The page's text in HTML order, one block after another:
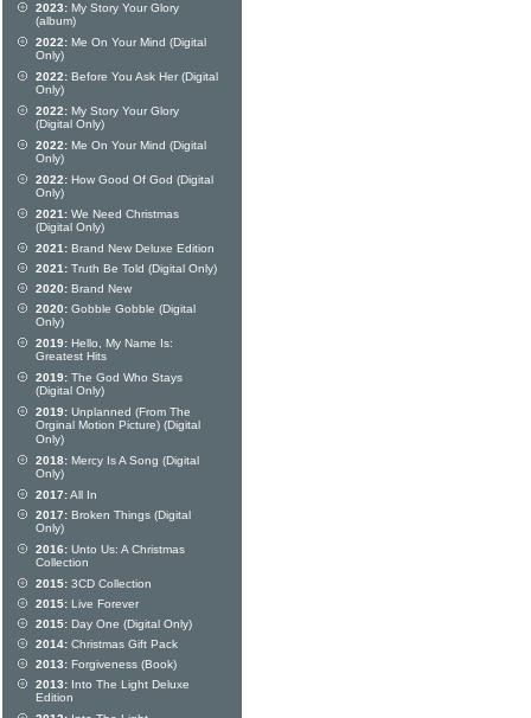
2023: My Story Your Glory
(album)
2022: Me On Your Mind (Digital
Only)
2022: Before You Ask Her (Digital
Only)
2022: My Story Your Glory
(Digital Only)
2022: Me On Your Mind (Digital
Only)
2022: How Good Of God (Digital
Only)
2021: We Need Christmas
(Digital Only)
2021: Brand New Deluxe Edition
2021: Truth Be Told (Digital Only)
2020: Brand New
2020: Gobble Gobble (Digital
Only)
2019: Hello, My Name Is:
Greatest Hits
2019: The God Who Stays
(Digital Only)
2019: Unplanned (From The
Orginal Motion Picture) (Digital
Only)
2018: Mercy Is A Song (Digital
Only)
2017:All In
2017: Broken Things (Digital
Only)
2016: Unto Us: A Christmas
Collection
2015: 3CD Collection
2015: Live Forever
2015: Day One (Digital Only)
2014: Christmas Gift Pack
2013: Forgiveness (Book)
2013: Into The Light Deluxe
Edition